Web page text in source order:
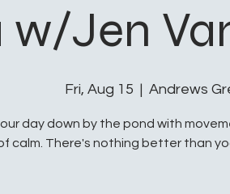
w/Jen
Fri, Aug 15
  |
Andrews
day down by the pond with
calm. There's nothing better than